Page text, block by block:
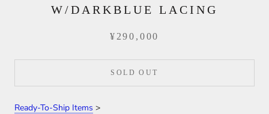
W/DARKBLUE LACING
¥290,000
SOLD OUT
Ready-To-Ship Items >